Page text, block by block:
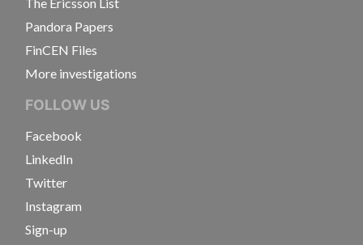
Pandora Papers
FinCEN Files
More investigations
FOLLOW US
Facebook
LinkedIn
Twitter
Instagram
Sign-up